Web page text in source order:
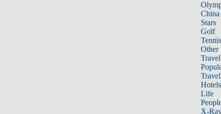
China
Stars
Golf
Tennis
Other
Travel
Hotels
Life
X-